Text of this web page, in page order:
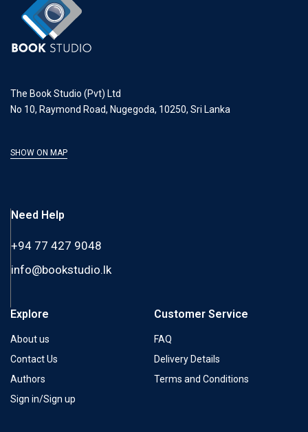
The Book Studio (Pvt) Ltd
No 10, Raymond Road, Nugegoda, 10250, Sri Lanka
SHOW ON MAP
Need Help
+94 77 427 9048
info@bookstudio.lk
Explore
About us
Contact Us
Authors
Sign in/Sign up
Customer Service
FAQ
Delivery Details
Terms and Conditions